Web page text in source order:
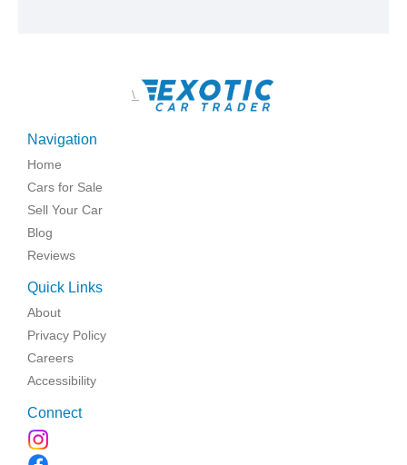
\
Navigation
Home
Cars for Sale
Sell Your Car
Blog
Reviews
Quick Links
About
Privacy Policy
Careers
Accessibility
Connect